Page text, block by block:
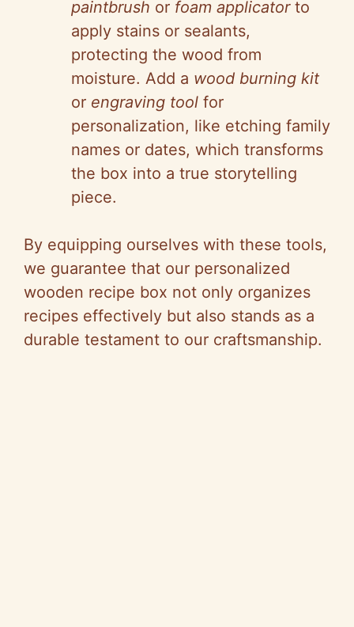
paintbrush or foam applicatorto
apply stains or sealants,
protecting the wood from
moisture. Add a wood burning kit
or engraving tool for
personalization, like etching family
names or dates, which transforms
the box into a true storytelling
piece.
By equipping ourselves with these tools,
we guarantee that our personalized
wooden recipe box not only organizes
recipes effectively but also stands as a
durable testament to our craftsmanship.